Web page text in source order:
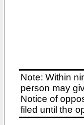
Note: Within
person may
Notice of
filed until the